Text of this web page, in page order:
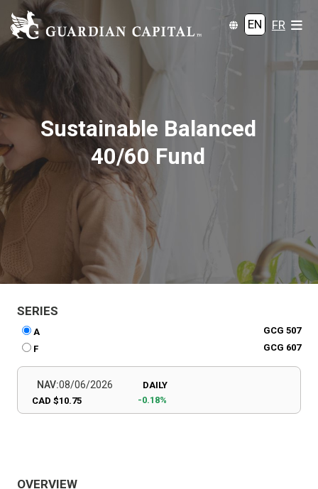
EN FR
Sustainable Balanced
40/60 Fund
SERIES
A
GCG 507
F
GCG 607
NAV:08/06/2026
CAD $10.75
DAILY
-0.18%
OVERVIEW